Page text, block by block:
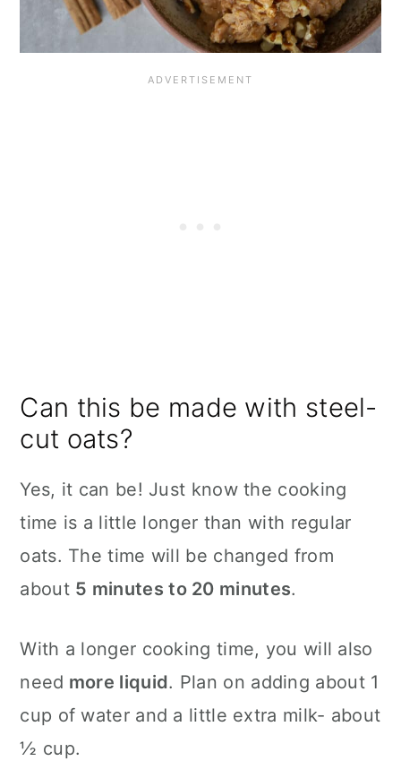
Can this be made with steel-
cut oats?
Yes, it can be! Just know the cooking
time is a little longer than with regular
oats. The time will be changed from
about 5 minutes to 20 minutes.
With a longer cooking time, you will also
need more liquid. Plan on adding about 1
cup of water and a little extra milk- about
½ cup.